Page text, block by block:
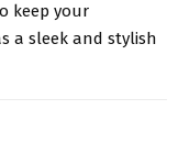
keep your
a sleek and stylish